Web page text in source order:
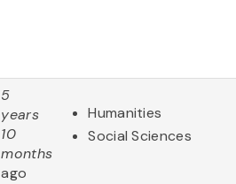
5
years
10
months
ago
Humanities
Social Sciences